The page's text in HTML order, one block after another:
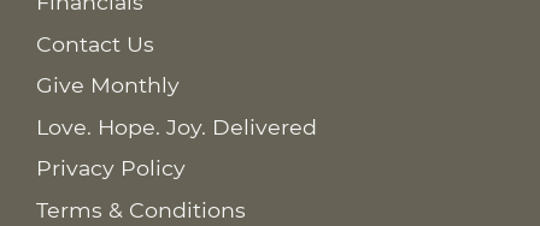
Contact Us
Give Monthly
Love. Hope. Joy. Delivered
Privacy Policy
Terms & Conditions